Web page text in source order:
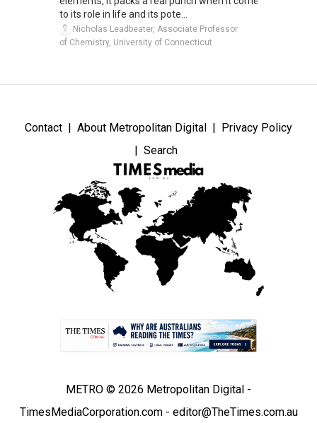
to its role in life and its pote...
Nicholas Leadbeater, Associate Professor
of Chemistry, University of Connecticut
Contact About Metropolitan Digital
Privacy Policy
Search
METRO © 2026 Metropolitan Digital -
TimesMediaCorporation.com - editor@TheTimes.com.au